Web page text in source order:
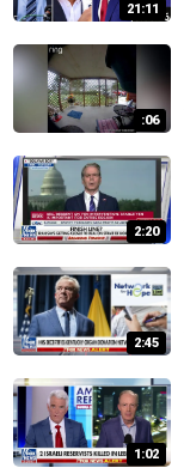
21:11
:06
2:20
2:45
1:02